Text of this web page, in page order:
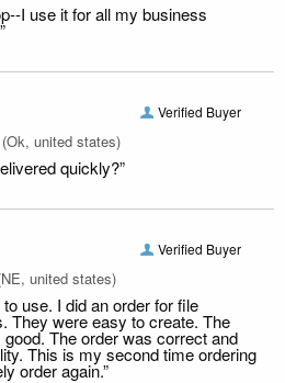
I use it for all my business
Verified Buyer
(Ok, united states)
quickly?”
Verified Buyer
united states)
use. I did an order for file
They were easy to create. The
The order was correct and
This is my second time ordering
order again.”